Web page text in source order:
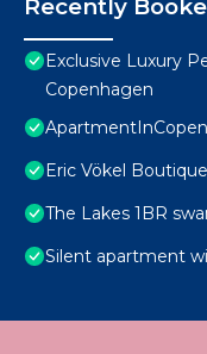
Recently
Exclusive Luxury
Copenhagen
Eric Vökel
The Lakes 1BR
Silent apartment